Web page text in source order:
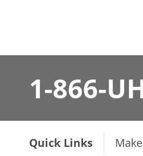
1-866-
Quick Links